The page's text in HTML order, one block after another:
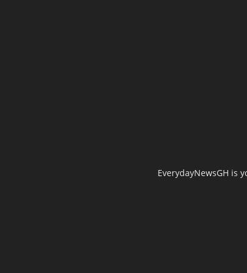
EverydayNewsGH is